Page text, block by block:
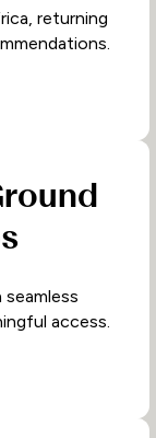
returning
access.